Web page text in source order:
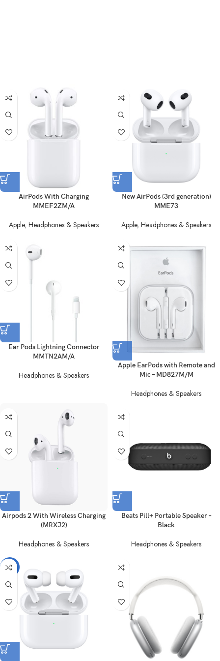
AirPods With Charging
MMEF2ZM/A
Apple, Headphones & Speakers
New AirPods (3rd generation)
MME73
Apple, Headphones & Speakers
Ear Pods Lightning Connector
MMTN2AM/A
Headphones & Speakers
Apple EarPods with Remote and
Mic – MD827M/M
Headphones & Speakers
Airpods 2 With Wireless Charging
(MRXJ2)
Headphones & Speakers
Beats Pill+ Portable Speaker –
Black
Headphones & Speakers
-21%